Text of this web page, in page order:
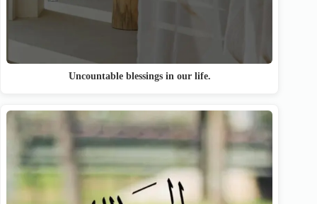
Uncountable blessings in our life.